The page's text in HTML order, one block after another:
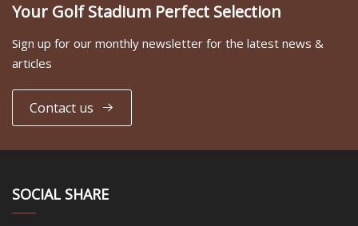
Your Golf Stadium Perfect Selection
Sign up for our monthly newsletter for the latest news &
articles
Contact us
SOCIAL SHARE